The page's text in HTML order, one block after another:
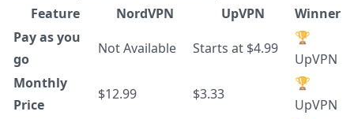
Feature
NordVPN UpVPN
Winner
Pay as you
go
Not Available Starts at $4.99
🏆
UpVPN
Monthly
Price
$12.99 $3.33
🏆
UpVPN